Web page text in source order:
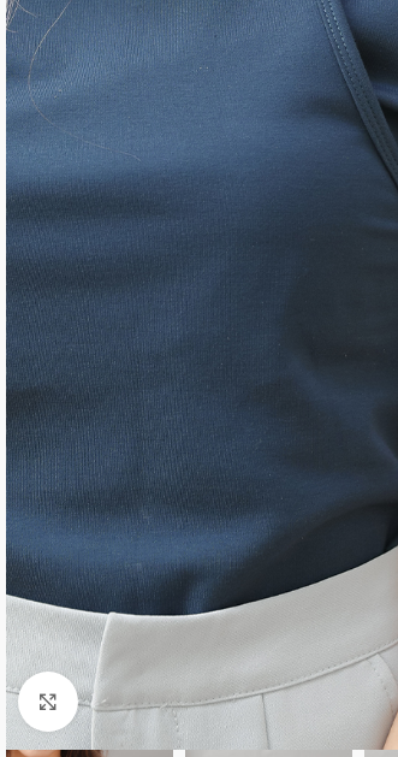
Click to enlarge